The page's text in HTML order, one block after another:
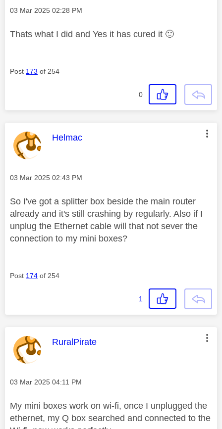
Message posted on
‎03 Mar 2025 02:28 PM
Thats what I did and Yes it has cured it 🙂
Post 173 of 254
0
This message was authored by:
Helmac
Message posted on
‎03 Mar 2025 02:43 PM
So I've got a splitter box beside the main router
already and it's still crashing by regularly. Also if I
unplug the Ethernet cable will that not sever the
connection to my mini boxes?
Post 174 of 254
1
This message was authored by:
RuralPirate
Message posted on
‎03 Mar 2025 04:11 PM
My mini boxes work on wi-fi, once I unplugged the
ethernet, my Q box searched and connected to the